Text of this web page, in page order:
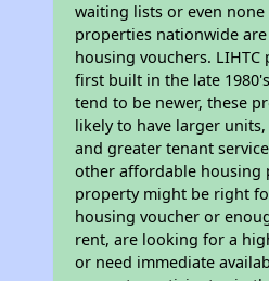
waiting lists or even none
properties nationwide
housing vouchers. LIHTC
first built in the late
tend to be newer, these
likely to have larger
and greater tenant
other affordable housing
property might be right
housing voucher or
rent, are looking for a
or need immediate